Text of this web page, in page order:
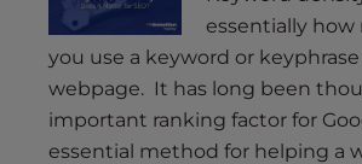
essentially
you use a keyword or keyphrase
webpage. It has long been
important ranking factor for
essential method for helping a